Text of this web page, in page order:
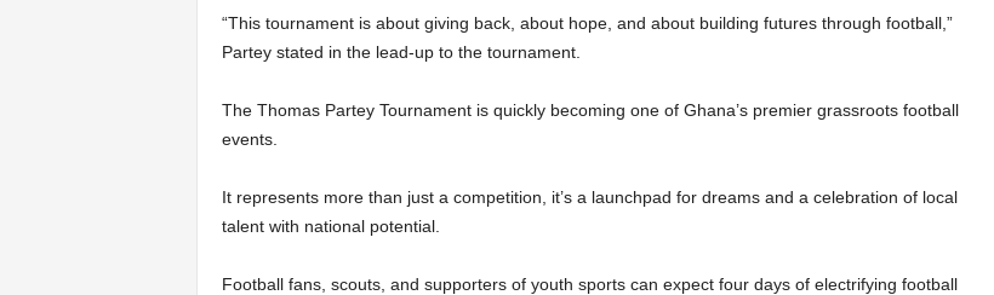
“This tournament is about giving back, about hope, and about building futures through football,”
Partey stated in the lead-up to the tournament.
The Thomas Partey Tournament is quickly becoming one of Ghana’s premier grassroots football
events.
It represents more than just a competition, it’s a launchpad for dreams and a celebration of local
talent with national potential.
Football fans, scouts, and supporters of youth sports can expect four days of electrifying football